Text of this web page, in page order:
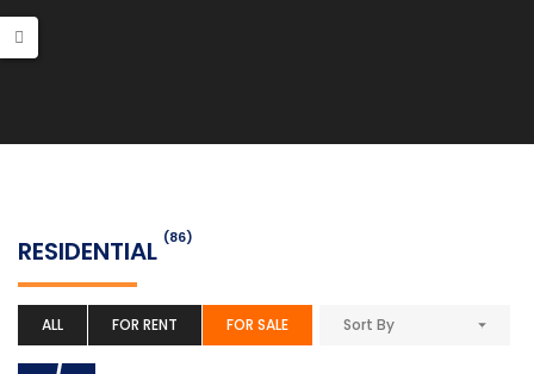
RESIDENTIAL (86)
ALL FOR RENT FOR SALE Sort By